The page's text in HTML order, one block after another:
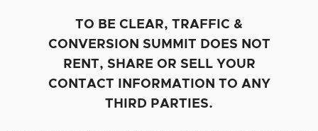
TO BE CLEAR, TRAFFIC &
CONVERSION SUMMIT DOES NOT
RENT, SHARE OR SELL YOUR
CONTACT INFORMATION TO ANY
THIRD PARTIES.